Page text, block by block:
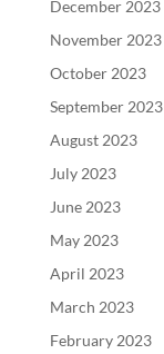
December 2023
November 2023
October 2023
September 2023
August 2023
July 2023
June 2023
May 2023
April 2023
March 2023
February 2023